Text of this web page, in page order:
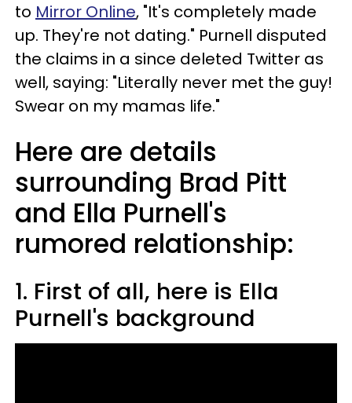
to Mirror Online, "It's completely made
up. They're not dating." Purnell disputed
the claims in a since deleted Twitter as
well, saying: "Literally never met the guy!
Swear on my mamas life."
Here are details
surrounding Brad Pitt
and Ella Purnell's
rumored relationship:
1. First of all, here is Ella
Purnell's background